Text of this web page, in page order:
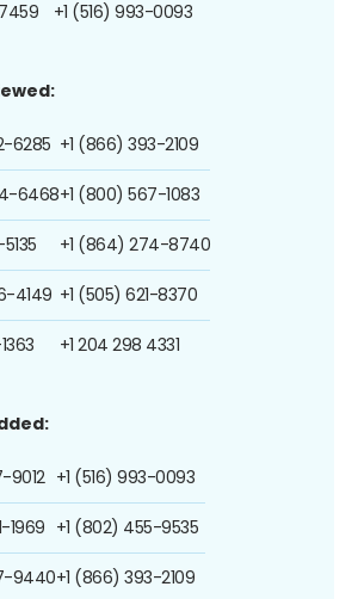
+1 (516) 993-0093
6285
6468
4149
+1 (866) 393-2109
+1 (800) 567-1083
+1 (864) 274-8740
+1 (505) 621-8370
+1 204 298 4331
9012
1969
9440
+1 (516) 993-0093
+1 (802) 455-9535
+1 (866) 393-2109